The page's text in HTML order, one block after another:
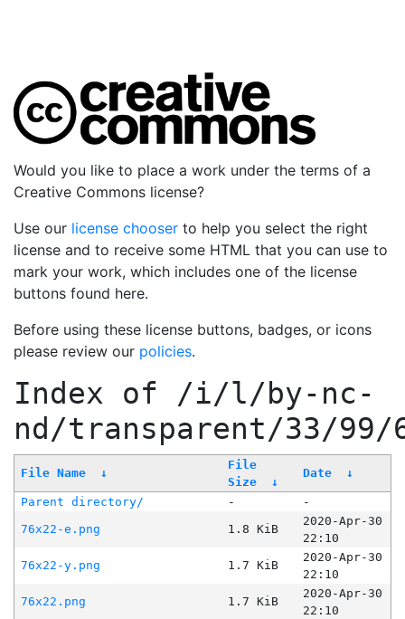
Would you like to place a work under the terms of a
Creative Commons license?
Use our license chooser to help you select the right
license and to receive some HTML that you can use to
mark your work, which includes one of the license
buttons found here.
Before using these license buttons, badges, or icons
please review our policies.
Index of /i/l/by-nc-
nd/transparent/33/99/
File Name ↓
File
Size
↓
Date ↓
Parent directory/ -
-
76x22-e.png
1.8 KiB
2020-Apr-30
22:10
76x22-y.png
1.7 KiB
2020-Apr-30
22:10
76x22.png
1.7 KiB
2020-Apr-30
22:10